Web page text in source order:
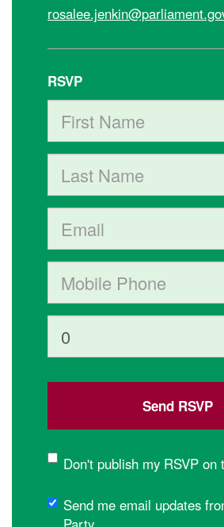
RSVP
First Name
Last Name
Email
Mobile phone (optional)
How many other people are
Don't publish my RSVP on
Send me email updates